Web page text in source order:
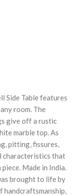
Side Table features
room. The
give off a rustic
marble top. As
pitting, fissures,
characteristics that
Made in India.
brought to life by
handcraftsmanship,